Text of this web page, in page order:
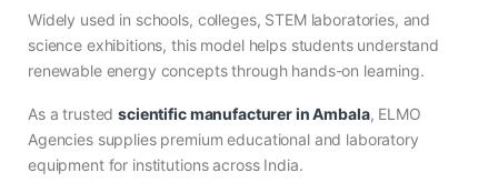
Widely used in schools, colleges, STEM laboratories, and
science exhibitions, this model helps students understand
renewable energy concepts through hands-on learning.
As a trustedscientific manufacturer in Ambala, ELMO
Agencies supplies premium educational and laboratory
equipment for institutions across India.